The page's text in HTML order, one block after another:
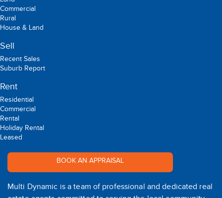
Commercial
Rural
House & Land
Sell
Recent Sales
Suburb Report
Rent
Residential
Commercial
Rental
Holiday Rental
Leased
BOOK AN APPRAISAL
Multi Dynamic is a team of professional and dedicated real